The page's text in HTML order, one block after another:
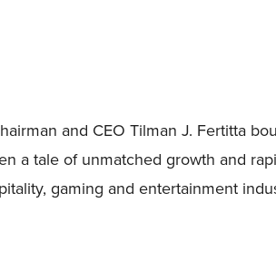
and CEO Tilman J. Fertitta
a tale of unmatched growth and
gaming and entertainment